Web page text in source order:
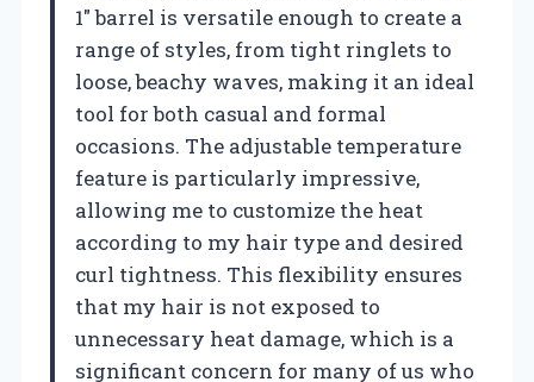
1″ barrel is versatile enough to create a
range of styles, from tight ringlets to
loose, beachy waves, making it an ideal
tool for both casual and formal
occasions. The adjustable temperature
feature is particularly impressive,
allowing me to customize the heat
according to my hair type and desired
curl tightness. This flexibility ensures
that my hair is not exposed to
unnecessary heat damage, which is a
significant concern for many of us who